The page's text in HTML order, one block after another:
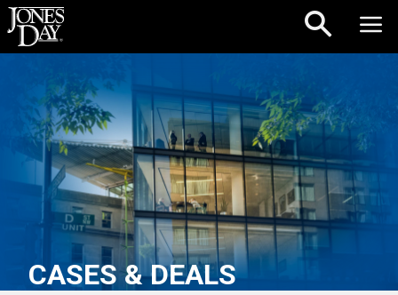
Skip to content
CASES & DEALS